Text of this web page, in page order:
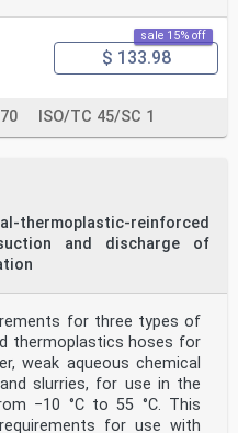
. 6
and testing . 6
. 6
sale 15% off
$ 133.98
ISO/TC 45/SC 1
reinforced
and discharge of
for three types of
thermoplastics hoses for
weak aqueous chemical
slurries, for use in the
−10 °C to 55 °C. This
for use with